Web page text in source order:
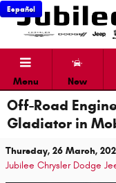
Skip to main content
Español
Menu New
Off-Road
Gladiator in
Thursday, 26 March,
Jubilee Chrysler Dodge